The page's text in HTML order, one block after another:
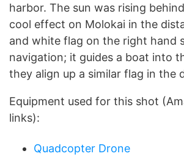
harbor. The sun was rising
cool effect on Molokai in the
and white flag on the right hand
navigation; it guides a boat into
they align up a similar flag in the
Equipment used for this shot
links):
Quadcopter Drone